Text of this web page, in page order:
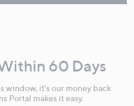
60 Days
window, it's our money back
Portal makes it easy.